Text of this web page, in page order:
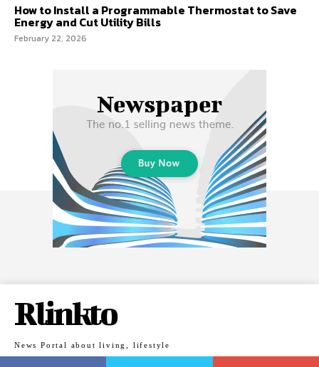
How to Install a Programmable Thermostat to Save
Energy and Cut Utility Bills
February 22, 2026
Rlinkto
News Portal about living, lifestyle